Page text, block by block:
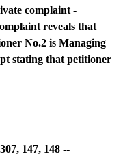
complaint -
reveals that
No.2 is Managing
stating that petitioner
147, 148 --